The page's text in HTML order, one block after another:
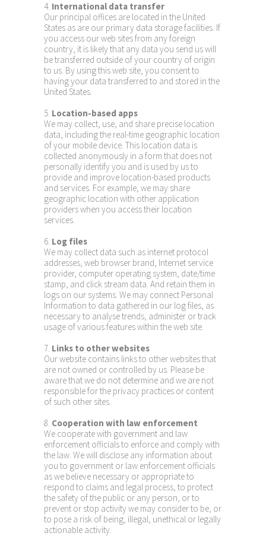
4. International data transfer
Our principal offices are located in the United
States as are our primary data storage facilities. If
you access our web sites from any foreign
country, it is likely that any data you send us will
be transferred outside of your country of origin
to us. By using this web site, you consent to
having your data transferred to and stored in the
United States.
5. Location-based apps
We may collect, use, and share precise location
data, including the real-time geographic location
of your mobile device. This location data is
collected anonymously in a form that does not
personally identify you and is used by us to
provide and improve location-based products
and services. For example, we may share
geographic location with other application
providers when you access their location
services.
6. Log files
We may collect data such as internet protocol
addresses, web browser brand, Internet service
provider, computer operating system, date/time
stamp, and click stream data. And retain them in
logs on our systems. We may connect Personal
Information to data gathered in our log files, as
necessary to analyse trends, administer or track
usage of various features within the web site.
7. Links to other websites
Our website contains links to other websites that
are not owned or controlled by us. Please be
aware that we do not determine and we are not
responsible for the privacy practices or content
of such other sites.
8. Cooperation with law enforcement
We cooperate with government and law
enforcement officials to enforce and comply with
the law. We will disclose any information about
you to government or law enforcement officials
as we believe necessary or appropriate to
respond to claims and legal process, to protect
the safety of the public or any person, or to
prevent or stop activity we may consider to be, or
to pose a risk of being, illegal, unethical or legally
actionable activity.